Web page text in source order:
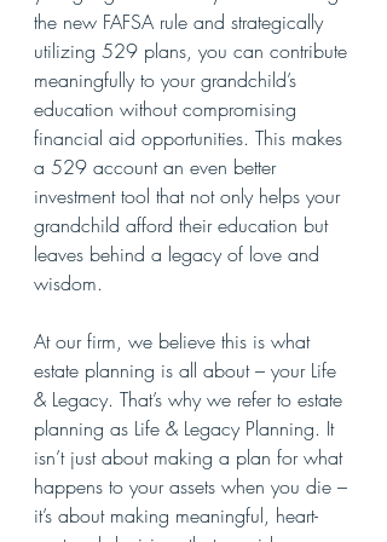
the new FAFSA rule and strategically
utilizing 529 plans, you can contribute
meaningfully to your grandchild’s
education without compromising
financial aid opportunities. This makes
a 529 account an even better
investment tool that not only helps your
grandchild afford their education but
leaves behind a legacy of love and
wisdom.
At our firm, we believe this is what
estate planning is all about – your Life
& Legacy. That’s why we refer to estate
planning as Life & Legacy Planning. It
isn’t just about making a plan for what
happens to your assets when you die –
it’s about making meaningful, heart-